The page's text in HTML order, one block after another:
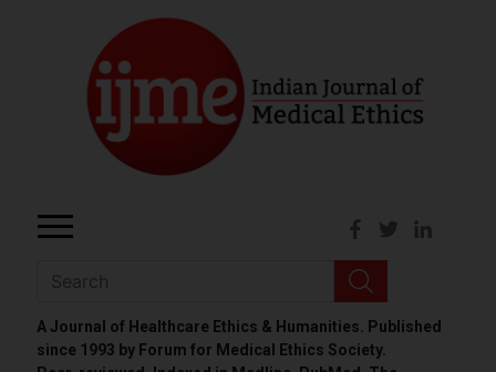
A Journal of Healthcare Ethics & Humanities. Published
since 1993 by Forum for Medical Ethics Society.